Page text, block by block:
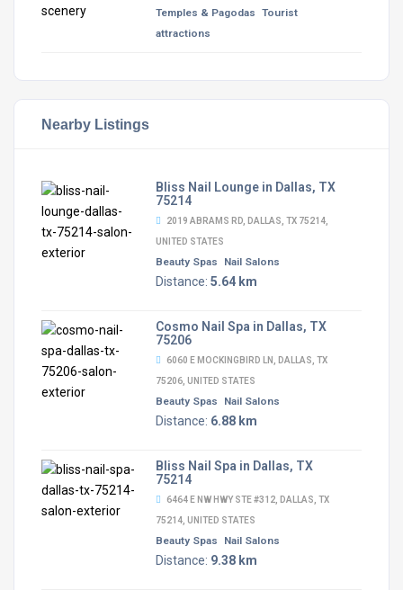
Temples & Pagodas Tourist
attractions
Nearby Listings
Bliss Nail Lounge in Dallas, TX
75214
2019 ABRAMS RD, DALLAS, TX 75214,
UNITED STATES
Beauty Spas Nail Salons
Distance: 5.64 km
Cosmo Nail Spa in Dallas, TX
75206
6060 E MOCKINGBIRD LN, DALLAS, TX
75206, UNITED STATES
Beauty Spas Nail Salons
Distance: 6.88 km
Bliss Nail Spa in Dallas, TX
75214
6464 E NW HWY STE #312, DALLAS, TX
75214, UNITED STATES
Beauty Spas Nail Salons
Distance: 9.38 km